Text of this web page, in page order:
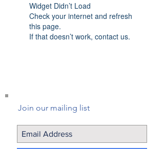
Widget Didn’t Load
Check your internet and refresh
this page.
If that doesn’t work, contact us.
Join our mailing list